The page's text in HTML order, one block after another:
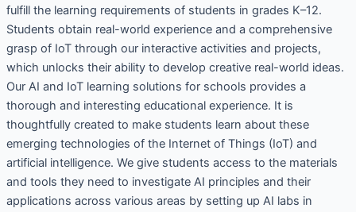
fulfill the learning requirements of students in grades K–12.
Students obtain real-world experience and a comprehensive
grasp of IoT through our interactive activities and projects,
which unlocks their ability to develop creative real-world ideas.
Our AI and IoT learning solutions for schools provides a
thorough and interesting educational experience. It is
thoughtfully created to make students learn about these
emerging technologies of the Internet of Things (IoT) and
artificial intelligence. We give students access to the materials
and tools they need to investigate AI principles and their
applications across various areas by setting up AI labs in